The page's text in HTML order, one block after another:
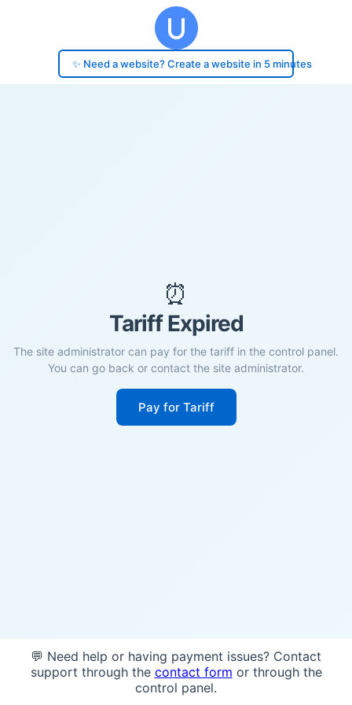
✨ Need a website? Create a website in 5 minutes
⏰
Tariff Expired
The site administrator can pay for the tariff in the control panel.
You can go back or contact the site administrator.
Pay for Tariff
💬 Need help or having payment issues? Contact
support through the contact form or through the
control panel.